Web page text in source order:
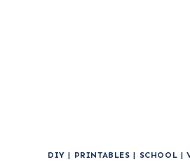
DIY | PRINTABLES | SCHOOL |